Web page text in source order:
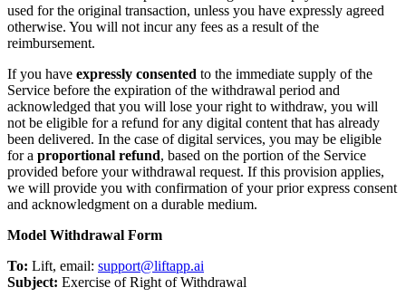
used for the original transaction, unless you have expressly agreed
otherwise. You will not incur any fees as a result of the
reimbursement.
If you have expressly consented to the immediate supply of the
Service before the expiration of the withdrawal period and
acknowledged that you will lose your right to withdraw, you will
not be eligible for a refund for any digital content that has already
been delivered. In the case of digital services, you may be eligible
for a proportional refund, based on the portion of the Service
provided before your withdrawal request. If this provision applies,
we will provide you with confirmation of your prior express consent
and acknowledgment on a durable medium.
Model Withdrawal Form
To: Lift, email: support@liftapp.ai
Subject: Exercise of Right of Withdrawal